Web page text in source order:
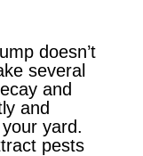
doesn’t
several
and
and
yard.
pests